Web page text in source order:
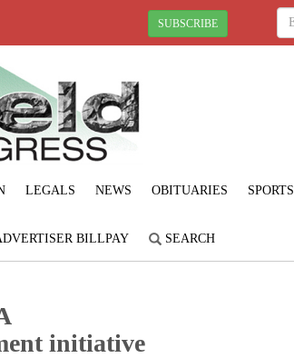
SUBSCRIBE
LEGALS NEWS OBITUARIES SPORTS
BILLPAY SEARCH
initiative